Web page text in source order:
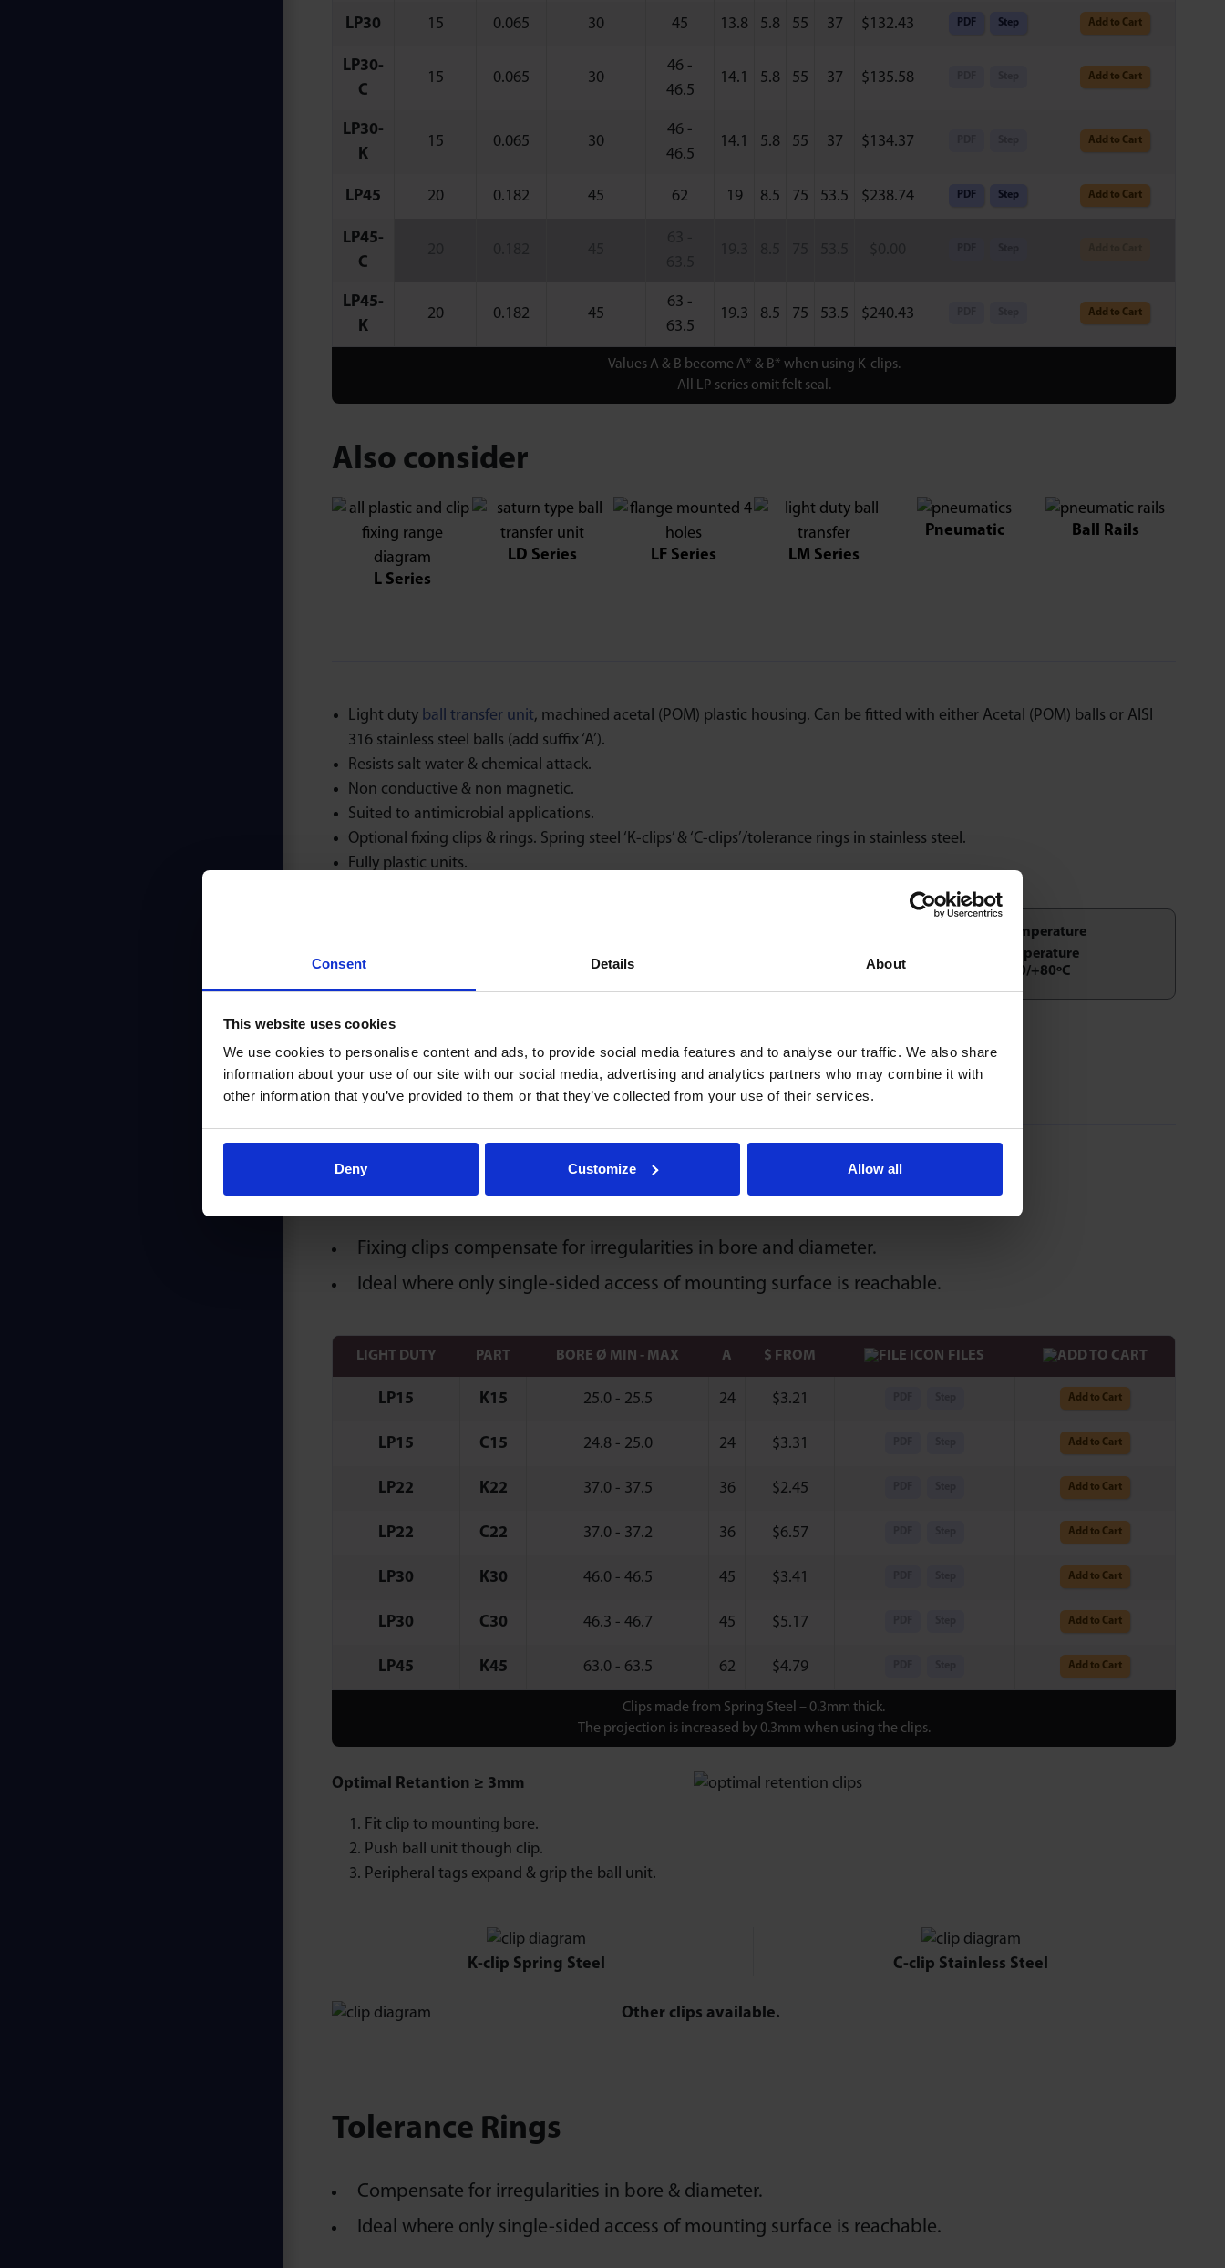
Consent Details About
This website uses cookies
We use cookies to personalise content and ads, to provide social media features and to analyse our traffic. We also share
information about your use of our site with our social media, advertising and analytics partners who may combine it with
other information that you’ve provided to them or that they’ve collected from your use of their services.
Deny Customize Allow all
LP30 15 0.065 30 45 13.8 5.8 55 37 $132.43 PDF Step Add to Cart
LP30-
C
15 0.065 30
46 -
46.5
14.1 5.8 55 37 $135.58 Add to Cart
LP30-
K
15 0.065 30
46 -
46.5
14.1 5.8 55 37 $134.37 Add to Cart
LP45 20 0.182 45 62 19 8.5 75 53.5 $238.74 PDF Step Add to Cart
LP45-
C
LP45-
K
20 0.182 45
63 -
63.5
19.3 8.5 75 53.5 $240.43 Add to Cart
Values A & B become A* & B* when using K-clips.
All LP series omit felt seal.
Also consider
L Series
LD Series LF Series LM Series
Pneumatic Ball Rails
Light duty ball transfer unit, machined acetal (POM) plastic housing. Can be fitted with either Acetal (POM) balls or AISI
316 stainless steel balls (add suffix ‘A’).
Resists salt water & chemical attack.
Non conductive & non magnetic.
Suited to antimicrobial applications.
Optional fixing clips & rings. Spring steel ‘K-clips’ & ‘C-clips’/tolerance rings in stainless steel.
Fully plastic units.
Temperature
-20/+80ºC
Orientation Horizontal / Up Economy & Value
K & C Type Clips
Fixing clips compensate for irregularities in bore and diameter.
Ideal where only single-sided access of mounting surface is reachable.
LIGHT DUTY PART BORE Ø MIN - MAX A $ FROM FILES
LP15 K15 25.0 - 25.5 24 $3.21 Add to Cart
LP15 C15 24.8 - 25.0 24 $3.31 Add to Cart
LP22 K22 37.0 - 37.5 36 $2.45 Add to Cart
LP22 C22 37.0 - 37.2 36 $6.57 Add to Cart
LP30 K30 46.0 - 46.5 45 $3.41 Add to Cart
LP30 C30 46.3 - 46.7 45 $5.17 Add to Cart
LP45 K45 63.0 - 63.5 62 $4.79 Add to Cart
Clips made from Spring Steel – 0.3mm thick.
The projection is increased by 0.3mm when using the clips.
Optimal Retantion ≥ 3mm
Fit clip to mounting bore.
Push ball unit though clip.
Peripheral tags expand & grip the ball unit.
K-clip Spring Steel C-clip Stainless Steel
Other clips available.
Tolerance Rings
Compensate for irregularities in bore & diameter.
Ideal where only single-sided access of mounting surface is reachable.